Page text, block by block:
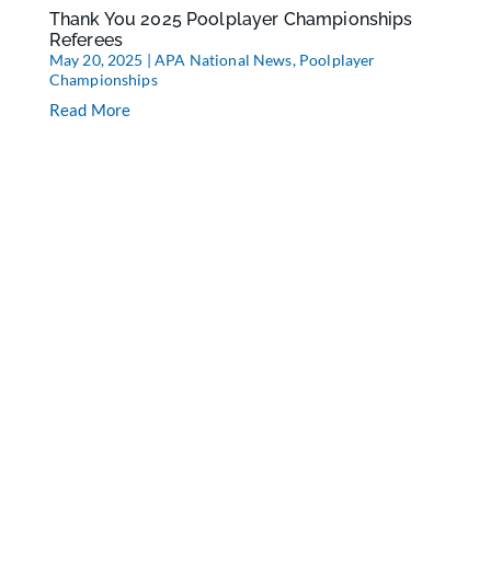
Thank You 2025 Poolplayer Championships
Referees
May 20, 2025 |APA National News, Poolplayer
Championships
Read More